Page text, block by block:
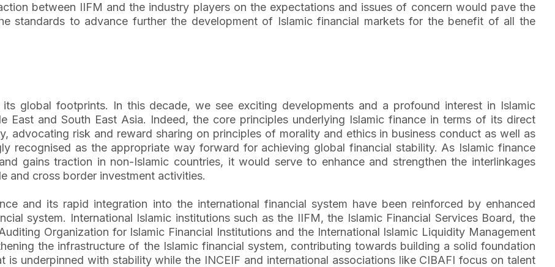
between IIFM and the industry players on the expectations and issues of concern would pave the
standards to advance further the development of Islamic financial markets for the benefit of all the
global footprints. In this decade, we see exciting developments and a profound interest in Islamic
East and South East Asia. Indeed, the core principles underlying Islamic finance in terms of its direct
advocating risk and reward sharing on principles of morality and ethics in business conduct as well as
recognised as the appropriate way forward for achieving global financial stability. As Islamic finance
gains traction in non-Islamic countries, it would serve to enhance and strengthen the interlinkages
and cross border investment activities.
and its rapid integration into the international financial system have been reinforced by enhanced
system. International Islamic institutions such as the IIFM, the Islamic Financial Services Board, the
Organization for Islamic Financial Institutions and the International Islamic Liquidity Management
the infrastructure of the Islamic financial system, contributing towards building a solid foundation
underpinned with stability while the INCEIF and international associations like CIBAFI focus on talent